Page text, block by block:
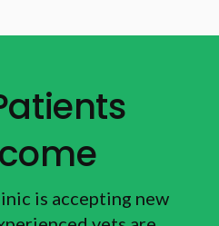
is accepting new